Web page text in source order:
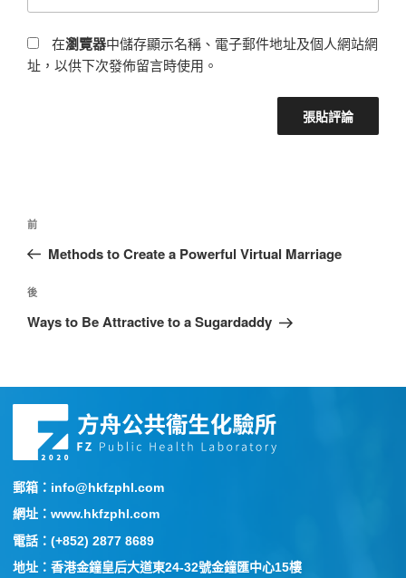
在瀏覽器中儲存顯示名稱、電子郵件地址及個人網站網
址，以供下次發佈留言時使用。
前
Methods to Create a Powerful Virtual Marriage
後
Ways to Be Attractive to a Sugardaddy
郵箱：info@hkfzphl.com
網址：www.hkfzphl.com
電話：(+852) 2877 8689
地址：香港金鐘皇后大道東24-32號金鐘匯中心15樓